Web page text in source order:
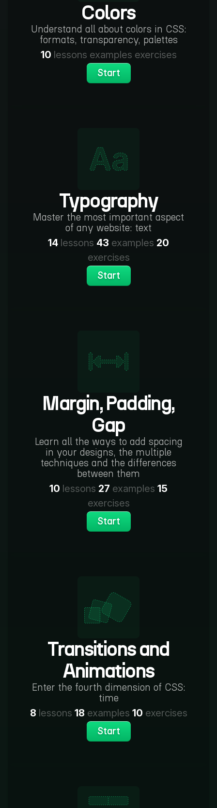
Colors
Understand all about colors in CSS:
formats, transparency, palettes
10 lessons examples exercises
Start
Typography
Master the most important aspect
of any website: text
14 lessons 43 examples 20
exercises
Start
Margin, Padding,
Gap
Learn all the ways to add spacing
in your designs, the multiple
techniques and the differences
between them
10 lessons 27 examples 15
exercises
Start
Transitions and
Animations
Enter the fourth dimension of CSS:
time
8 lessons 18 examples 10 exercises
Start